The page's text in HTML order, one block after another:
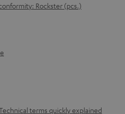
Rockster (pcs.)
terms quickly explained